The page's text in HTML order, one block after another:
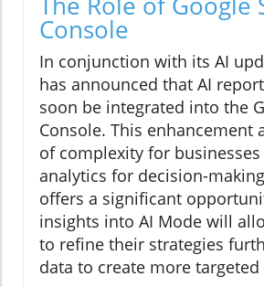
Console
In conjunction with its AI
has announced that AI
soon be integrated into the
Console. This enhancement
of complexity for
analytics for decision-
offers a significant
insights into AI Mode will
to refine their strategies
data to create more